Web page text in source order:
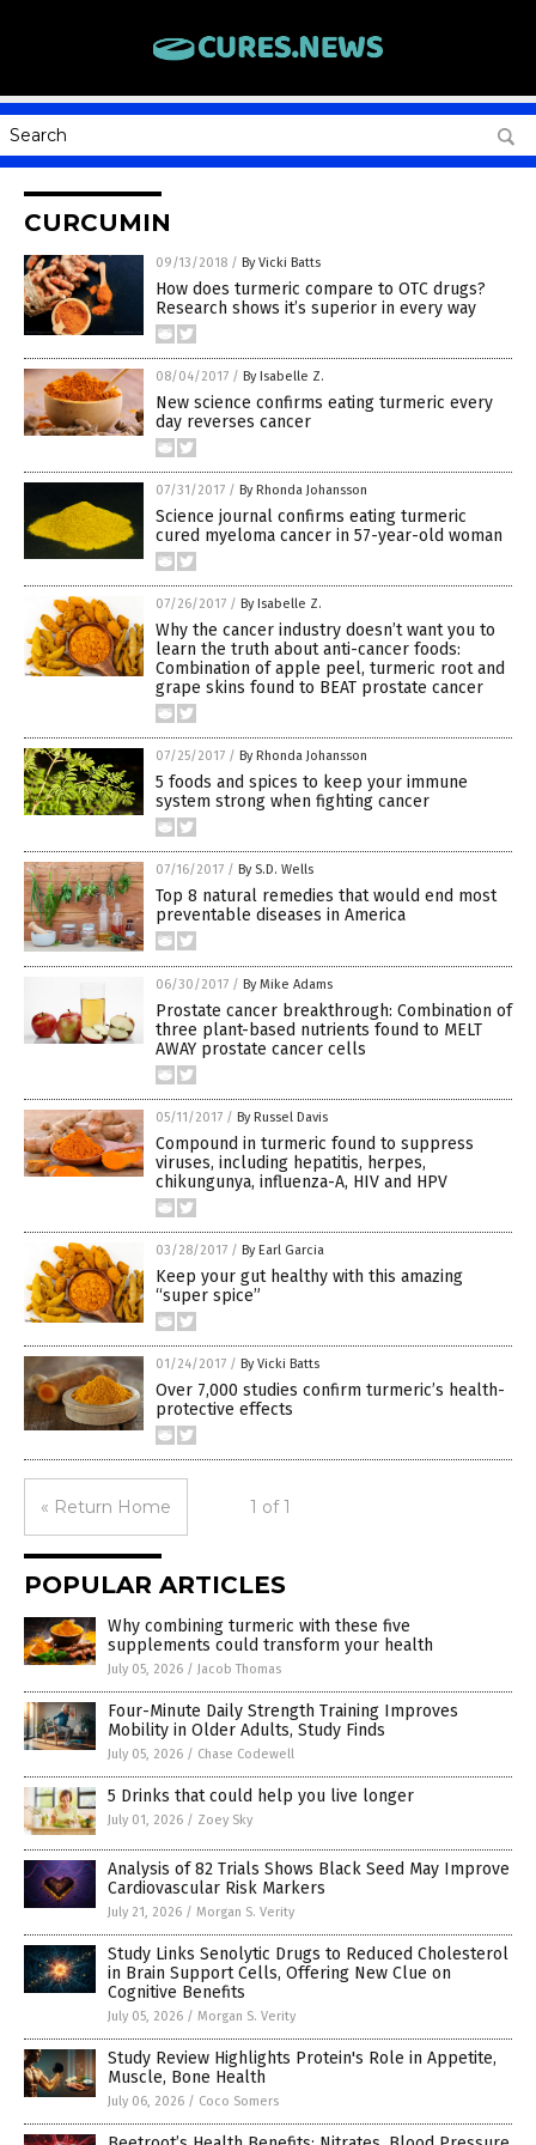
CURCUMIN
09/13/2018 / By Vicki Batts
How does turmeric compare to OTC drugs?
Research shows it’s superior in every way
08/04/2017 / By Isabelle Z.
New science confirms eating turmeric every
day reverses cancer
07/31/2017 / By Rhonda Johansson
Science journal confirms eating turmeric
cured myeloma cancer in 57-year-old woman
07/26/2017 / By Isabelle Z.
Why the cancer industry doesn’t want you to
learn the truth about anti-cancer foods:
Combination of apple peel, turmeric root and
grape skins found to BEAT prostate cancer
07/25/2017 / By Rhonda Johansson
5 foods and spices to keep your immune
system strong when fighting cancer
07/16/2017 / By S.D. Wells
Top 8 natural remedies that would end most
preventable diseases in America
06/30/2017 / By Mike Adams
Prostate cancer breakthrough: Combination of
three plant-based nutrients found to MELT
AWAY prostate cancer cells
05/11/2017 / By Russel Davis
Compound in turmeric found to suppress
viruses, including hepatitis, herpes,
chikungunya, influenza-A, HIV and HPV
03/28/2017 / By Earl Garcia
Keep your gut healthy with this amazing
“super spice”
01/24/2017 / By Vicki Batts
Over 7,000 studies confirm turmeric’s health-
protective effects
« Return Home 1 of 1
POPULAR ARTICLES
Why combining turmeric with these five
supplements could transform your health
July 05, 2026 / Jacob Thomas
Four-Minute Daily Strength Training Improves
Mobility in Older Adults, Study Finds
July 05, 2026 / Chase Codewell
5 Drinks that could help you live longer
July 01, 2026 / Zoey Sky
Analysis of 82 Trials Shows Black Seed May Improve
Cardiovascular Risk Markers
July 21, 2026 / Morgan S. Verity
Study Links Senolytic Drugs to Reduced Cholesterol
in Brain Support Cells, Offering New Clue on
Cognitive Benefits
July 05, 2026 / Morgan S. Verity
Study Review Highlights Protein's Role in Appetite,
Muscle, Bone Health
July 06, 2026 / Coco Somers